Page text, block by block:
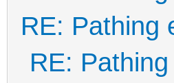
RE: Pathing
RE: